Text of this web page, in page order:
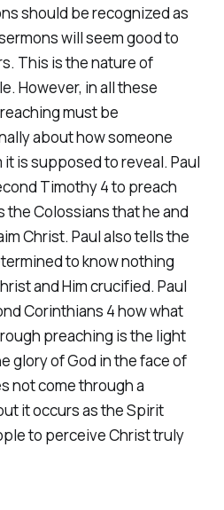
should be recognized as
will seem good to
This is the nature of
However, in all these
must be
about how someone
is supposed to reveal. Paul
Timothy 4 to preach
the Colossians that he and
Christ. Paul also tells the
to know nothing
and Him crucified. Paul
Corinthians 4 how what
preaching is the light
glory of God in the face of
not come through a
it occurs as the Spirit
to perceive Christ truly